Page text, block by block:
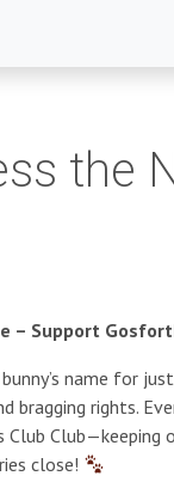
the
– Support
name for
bragging rights.
Club—keeping
close!